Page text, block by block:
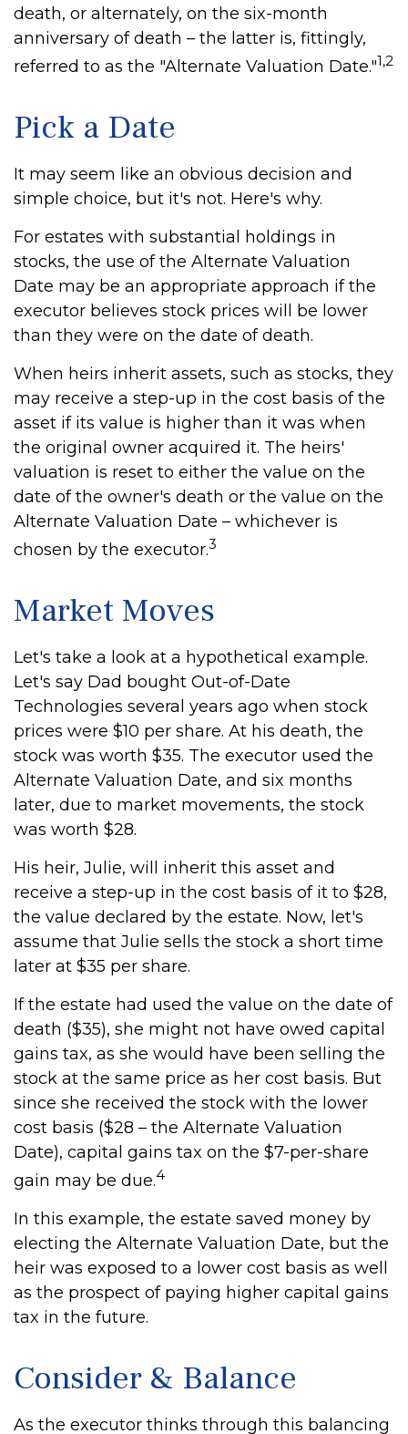
death, or alternately, on the six-month
anniversary of death – the latter is, fittingly,
referred to as the "Alternate Valuation Date."1,2
Pick a Date
It may seem like an obvious decision and
simple choice, but it's not. Here's why.
For estates with substantial holdings in
stocks, the use of the Alternate Valuation
Date may be an appropriate approach if the
executor believes stock prices will be lower
than they were on the date of death.
When heirs inherit assets, such as stocks, they
may receive a step-up in the cost basis of the
asset if its value is higher than it was when
the original owner acquired it. The heirs'
valuation is reset to either the value on the
date of the owner's death or the value on the
Alternate Valuation Date – whichever is
chosen by the executor.3
Market Moves
Let's take a look at a hypothetical example.
Let's say Dad bought Out-of-Date
Technologies several years ago when stock
prices were $10 per share. At his death, the
stock was worth $35. The executor used the
Alternate Valuation Date, and six months
later, due to market movements, the stock
was worth $28.
His heir, Julie, will inherit this asset and
receive a step-up in the cost basis of it to $28,
the value declared by the estate. Now, let's
assume that Julie sells the stock a short time
later at $35 per share.
If the estate had used the value on the date of
death ($35), she might not have owed capital
gains tax, as she would have been selling the
stock at the same price as her cost basis. But
since she received the stock with the lower
cost basis ($28 – the Alternate Valuation
Date), capital gains tax on the $7-per-share
gain may be due.4
In this example, the estate saved money by
electing the Alternate Valuation Date, but the
heir was exposed to a lower cost basis as well
as the prospect of paying higher capital gains
tax in the future.
Consider & Balance
As the executor thinks through this balancing